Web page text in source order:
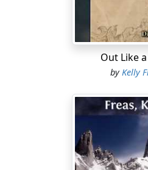
Kulturverlaengerung!" grunted
slightly flushed, staring down
leader who watched him icily
end. He said it again, too
a club to hurl at the
"I heard you the first time,
"Watch your tongue and
Out Like
by Kelly